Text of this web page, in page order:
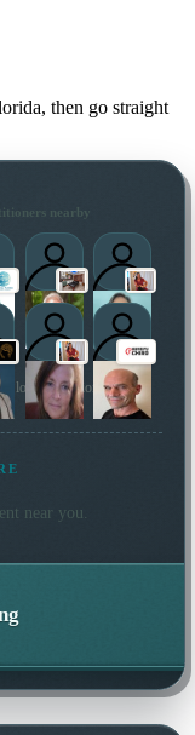
, then go straight
nearby
local practitioners
near you.